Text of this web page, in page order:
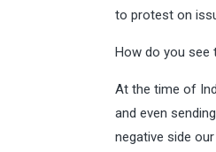
to protest on
How do you see
At the time of
and even
negative side